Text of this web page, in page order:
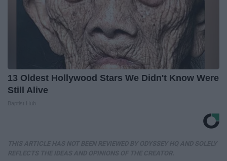
13 Oldest Hollywood Stars We Didn't Know Were
Still Alive